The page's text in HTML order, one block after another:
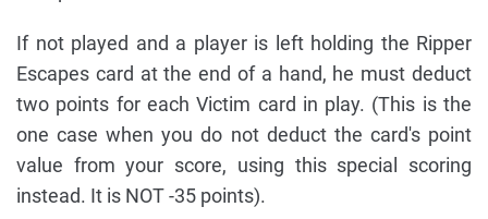
If not played and a player is left holding the Ripper
Escapes card at the end of a hand, he must deduct
two points for each Victim card in play. (This is the
one case when you do not deduct the card's point
value from your score, using this special scoring
instead. It is NOT -35 points).